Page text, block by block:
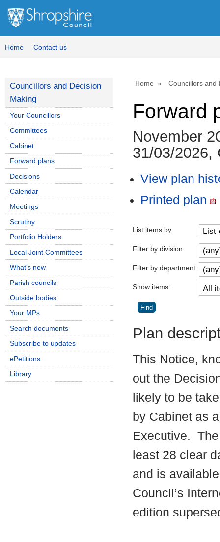
Home Contact us
Home Councillors and
Forward
November
31/03/2026,
View plan
Printed plan
List items by:
Filter by division:
Filter by department:
Show items:
Plan
This Notice,
out the
likely to be
by Cabinet as
Executive.
least 28 clear
and is
Council’s
edition
Councillors and Decision
Making
Your Councillors
Committees
Cabinet
Forward plans
Decisions
Calendar
Meetings
Scrutiny
Portfolio Holders
Local Joint Committees
What's new
Parish councils
Outside bodies
Your MPs
Search documents
Subscribe to updates
ePetitions
Library